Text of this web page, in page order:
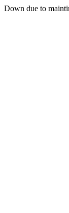
Down due to